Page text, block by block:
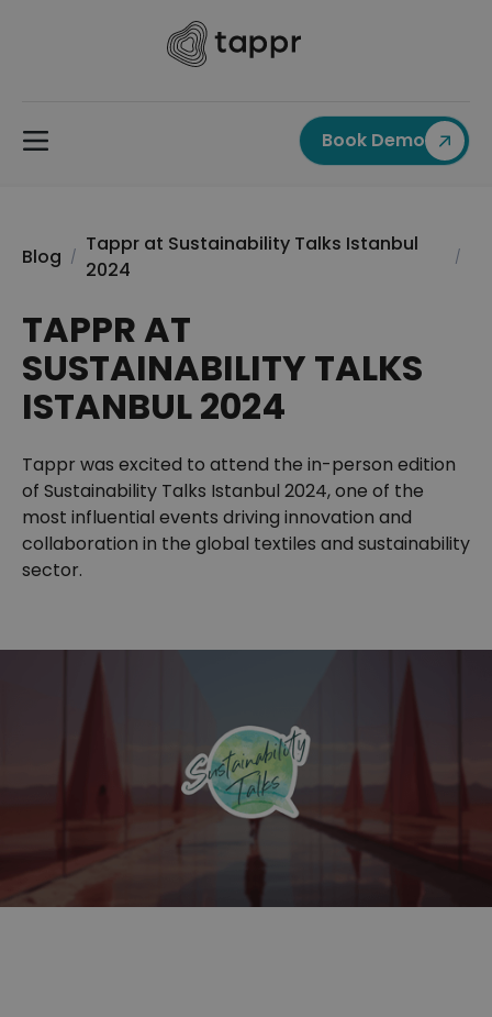
Book Demo
Blog /
Tappr at Sustainability Talks Istanbul
2024
/
TAPPR AT
SUSTAINABILITY TALKS
ISTANBUL 2024
Tappr was excited to attend the in-person edition
of Sustainability Talks Istanbul 2024, one of the
most influential events driving innovation and
collaboration in the global textiles and sustainability
sector.